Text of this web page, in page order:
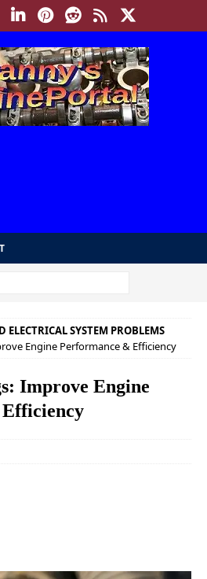
SYSTEM PROBLEMS
Engine Performance & Efficiency
Improve Engine